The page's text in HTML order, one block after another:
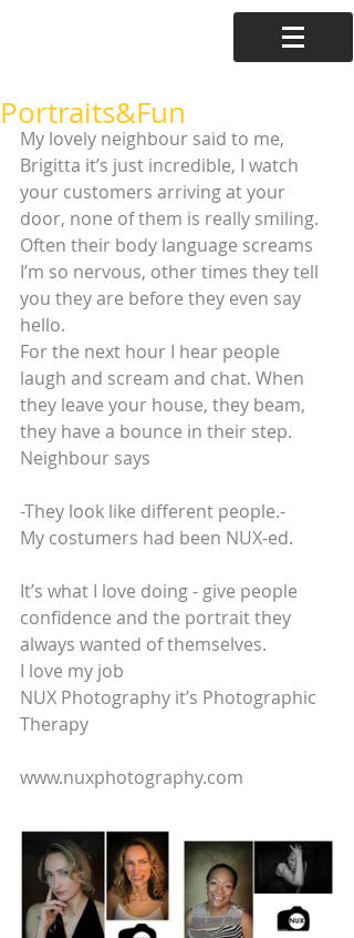
Portraits&Fun
My lovely neighbour said to me,
Brigitta it’s just incredible, I watch
your customers arriving at your
door, none of them is really smiling.
Often their body language screams
I’m so nervous, other times they tell
you they are before they even say
hello.
For the next hour I hear people
laugh and scream and chat. When
they leave your house, they beam,
they have a bounce in their step.
Neighbour says
-They look like different people.-
My costumers had been NUX-ed.
It’s what I love doing - give people
confidence and the portrait they
always wanted of themselves.
I love my job
NUX Photography it’s Photographic
Therapy
www.nuxphotography.com